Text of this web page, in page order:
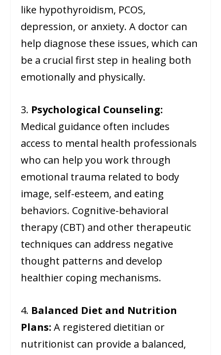
like hypothyroidism, PCOS,
depression, or anxiety. A doctor can
help diagnose these issues, which can
be a crucial first step in healing both
emotionally and physically.
3. Psychological Counseling:
Medical guidance often includes
access to mental health professionals
who can help you work through
emotional trauma related to body
image, self-esteem, and eating
behaviors. Cognitive-behavioral
therapy (CBT) and other therapeutic
techniques can address negative
thought patterns and develop
healthier coping mechanisms.
4. Balanced Diet and Nutrition
Plans:A registered dietitian or
nutritionist can provide a balanced,